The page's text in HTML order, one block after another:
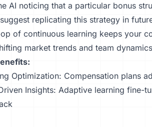
AI noticing that a particular bonus
replicating this strategy in
of continuous learning keeps your
market trends and team
Optimization: Compensation plans
Insights: Adaptive learning fine-